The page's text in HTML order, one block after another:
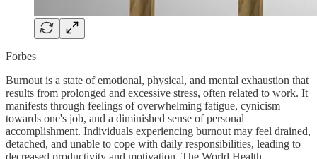
Forbes
Burnout is a state of emotional, physical, and mental exhaustion that
results from prolonged and excessive stress, often related to work. It
manifests through feelings of overwhelming fatigue, cynicism
towards one's job, and a diminished sense of personal
accomplishment. Individuals experiencing burnout may feel drained,
detached, and unable to cope with daily responsibilities, leading to